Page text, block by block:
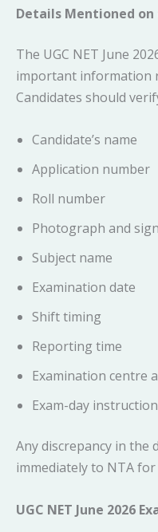
Details Mentioned
The UGC NET June
important information
Candidates should
Candidate’s name
Application number
Roll number
Photograph and
Subject name
Examination date
Shift timing
Reporting time
Examination centre
Exam-day
Any discrepancy in the
immediately to NTA
UGC NET June 2026